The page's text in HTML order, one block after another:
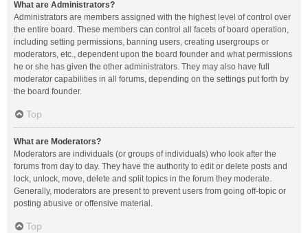
What are Administrators?
Administrators are members assigned with the highest level of control over
the entire board. These members can control all facets of board operation,
including setting permissions, banning users, creating usergroups or
moderators, etc., dependent upon the board founder and what permissions
he or she has given the other administrators. They may also have full
moderator capabilities in all forums, depending on the settings put forth by
the board founder.
Top
What are Moderators?
Moderators are individuals (or groups of individuals) who look after the
forums from day to day. They have the authority to edit or delete posts and
lock, unlock, move, delete and split topics in the forum they moderate.
Generally, moderators are present to prevent users from going off-topic or
posting abusive or offensive material.
Top